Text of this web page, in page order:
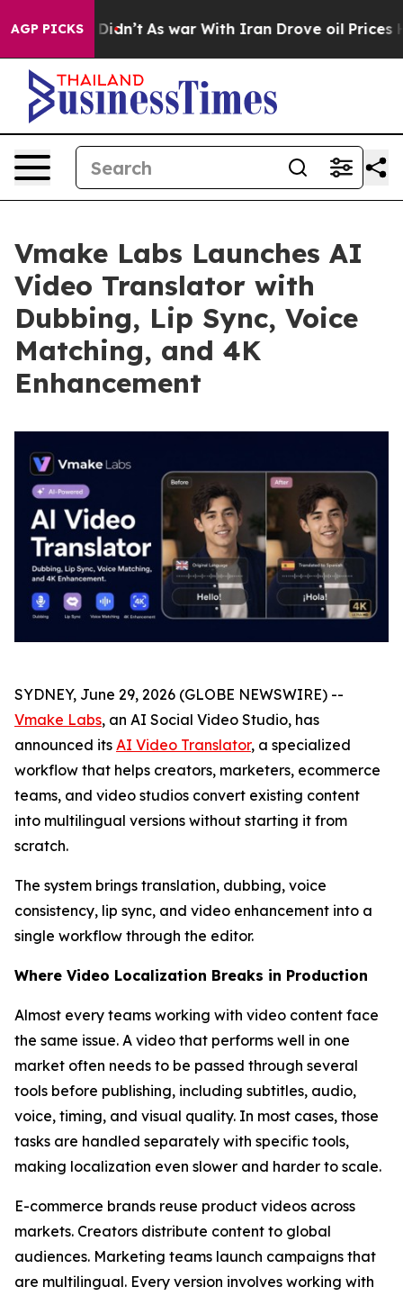
AGP PICKS
it Didn’t As war With Iran Drove oil Prices
Vmake Labs Launches AI
Video Translator with
Dubbing, Lip Sync, Voice
Matching, and 4K
Enhancement
SYDNEY, June 29, 2026 (GLOBE NEWSWIRE) --
Vmake Labs, an AI Social Video Studio, has
announced its AI Video Translator, a specialized
workflow that helps creators, marketers, ecommerce
teams, and video studios convert existing content
into multilingual versions without starting it from
scratch.
The system brings translation, dubbing, voice
consistency, lip sync, and video enhancement into a
single workflow through the editor.
Where Video Localization Breaks in Production
Almost every teams working with video content face
the same issue. A video that performs well in one
market often needs to be passed through several
tools before publishing, including subtitles, audio,
voice, timing, and visual quality. In most cases, those
tasks are handled separately with specific tools,
making localization even slower and harder to scale.
E-commerce brands reuse product videos across
markets. Creators distribute content to global
audiences. Marketing teams launch campaigns that
are multilingual. Every version involves working with